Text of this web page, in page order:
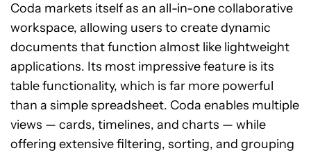
Coda markets itself as an all-in-one collaborative
workspace, allowing users to create dynamic
documents that function almost like lightweight
applications. Its most impressive feature is its
table functionality, which is far more powerful
than a simple spreadsheet. Coda enables multiple
views — cards, timelines, and charts — while
offering extensive filtering, sorting, and grouping